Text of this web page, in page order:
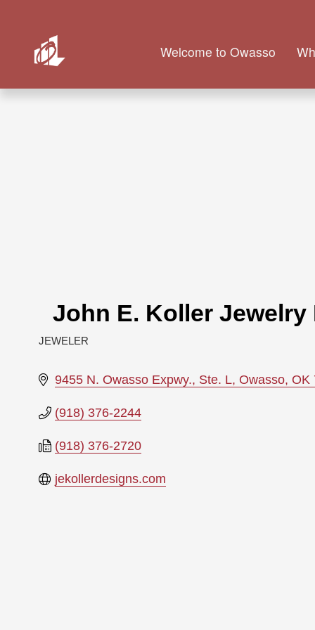
Welcome to Owasso
John E. Koller
JEWELER
9455 N. Owasso Expwy., Ste. L Owasso OK
(918) 376-2244
(918) 376-2720
jekollerdesigns.com